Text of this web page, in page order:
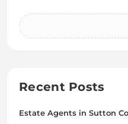
Recent Posts
Estate Agents in Sutton